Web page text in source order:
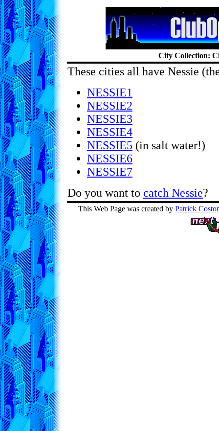
City Collection:
These cities all have Nessie
NESSIE1
NESSIE2
NESSIE3
NESSIE4
NESSIE5 (in salt water!)
NESSIE6
NESSIE7
Do you want to catch Nessie?
This Web Page was created by Patrick